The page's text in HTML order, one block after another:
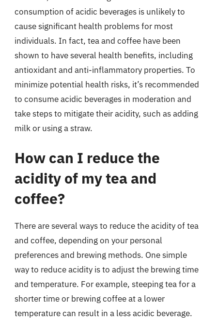
consumption of acidic beverages is unlikely to
cause significant health problems for most
individuals. In fact, tea and coffee have been
shown to have several health benefits, including
antioxidant and anti-inflammatory properties. To
minimize potential health risks, it’s recommended
to consume acidic beverages in moderation and
take steps to mitigate their acidity, such as adding
milk or using a straw.
How can I reduce the
acidity of my tea and
coffee?
There are several ways to reduce the acidity of tea
and coffee, depending on your personal
preferences and brewing methods. One simple
way to reduce acidity is to adjust the brewing time
and temperature. For example, steeping tea for a
shorter time or brewing coffee at a lower
temperature can result in a less acidic beverage.